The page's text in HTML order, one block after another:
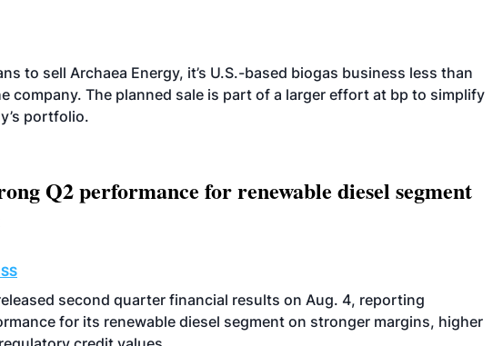
to sell Archaea Energy, it’s U.S.-based biogas business less than
company. The planned sale is part of a larger effort at bp to simplify
portfolio.
Q2 performance for renewable diesel segment
second quarter financial results on Aug. 4, reporting
for its renewable diesel segment on stronger margins, higher